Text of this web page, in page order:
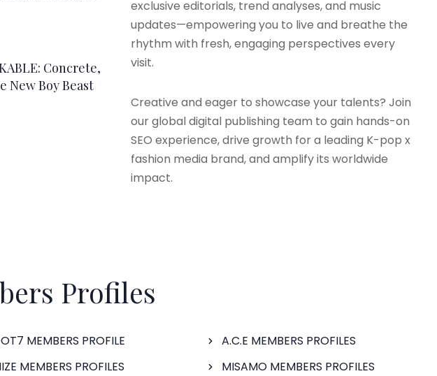
Concrete,
New Boy Beast
exclusive editorials, trend analyses, and music
updates—empowering you to live and breathe the
rhythm with fresh, engaging perspectives every
visit.
Creative and eager to showcase your talents? Join
our global digital publishing team to gain hands-on
SEO experience, drive growth for a leading K-pop x
fashion media brand, and amplify its worldwide
impact.
Profiles
MEMBERS PROFILE
MEMBERS PROFILES
A.C.E MEMBERS PROFILES
MISAMO MEMBERS PROFILES